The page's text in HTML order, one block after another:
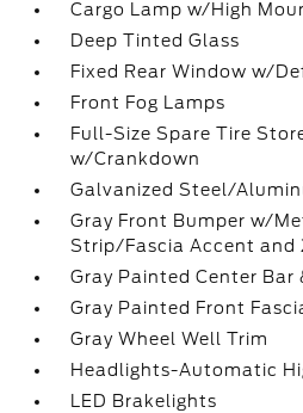
Cargo Lamp w/High
Deep Tinted Glass
Fixed Rear Window w/
Front Fog Lamps
Full-Size Spare Tire
w/Crankdown
Galvanized Steel/
Gray Front Bumper w/
Strip/Fascia Accent and
Gray Painted Center Bar
Gray Painted Front
Gray Wheel Well Trim
Headlights-Automatic
LED Brakelights